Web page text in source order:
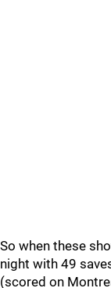
So when these
night with 49
(scored on